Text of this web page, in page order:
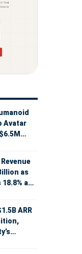
Avatar
as
and
ARR
Across